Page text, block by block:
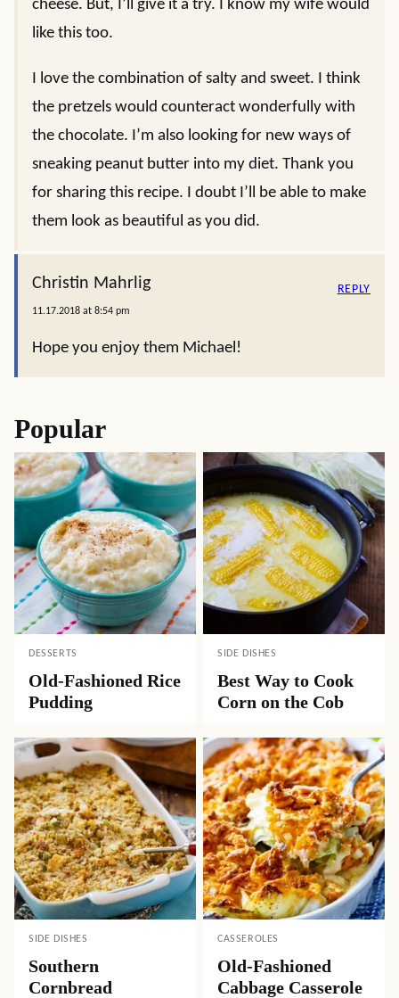
cheese. But, I’ll give it a try. I know my wife would
like this too.
I love the combination of salty and sweet. I think
the pretzels would counteract wonderfully with
the chocolate. I’m also looking for new ways of
sneaking peanut butter into my diet. Thank you
for sharing this recipe. I doubt I’ll be able to make
them look as beautiful as you did.
Christin Mahrlig
11.17.2018 at 8:54 pm
Hope you enjoy them Michael!
REPLY
Popular
DESSERTS
Old-Fashioned Rice
Pudding
SIDE DISHES
Best Way to Cook
Corn on the Cob
SIDE DISHES
Southern
Cornbread
CASSEROLES
Old-Fashioned
Cabbage Casserole